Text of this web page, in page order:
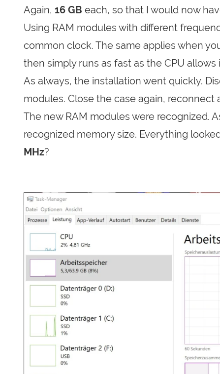
Again, 16 GB each, so that I would now
Using RAM modules with different
common clock. The same applies when
then simply runs as fast as the CPU allows
As always, the installation went quickly.
modules. Close the case again, reconnect
The new RAM modules were recognized.
recognized memory size. Everything
MHz?